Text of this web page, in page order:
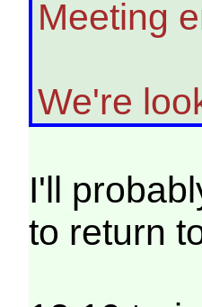
Meeting
We're
I'll
to return